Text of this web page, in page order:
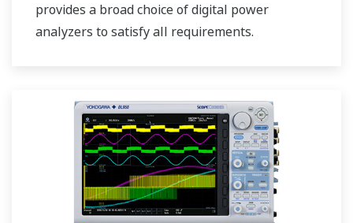
provides a broad choice of digital power
analyzers to satisfy all requirements.